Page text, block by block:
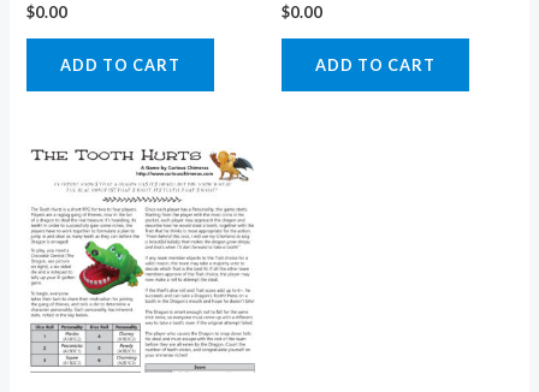
$0.00
ADD TO CART
$0.00
ADD TO CART